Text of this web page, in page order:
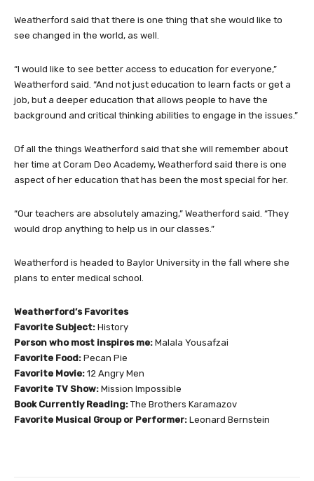
Weatherford said that there is one thing that she would like to
see changed in the world, as well.
“I would like to see better access to education for everyone,”
Weatherford said. “And not just education to learn facts or get a
job, but a deeper education that allows people to have the
background and critical thinking abilities to engage in the issues.”
Of all the things Weatherford said that she will remember about
her time at Coram Deo Academy, Weatherford said there is one
aspect of her education that has been the most special for her.
“Our teachers are absolutely amazing,” Weatherford said. “They
would drop anything to help us in our classes.”
Weatherford is headed to Baylor University in the fall where she
plans to enter medical school.
Weatherford’s Favorites
Favorite Subject: History
Person who most inspires me: Malala Yousafzai
Favorite Food: Pecan Pie
Favorite Movie: 12 Angry Men
Favorite TV Show: Mission Impossible
Book Currently Reading: The Brothers Karamazov
Favorite Musical Group or Performer: Leonard Bernstein